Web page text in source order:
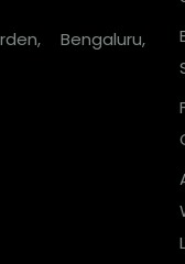
Bengaluru,